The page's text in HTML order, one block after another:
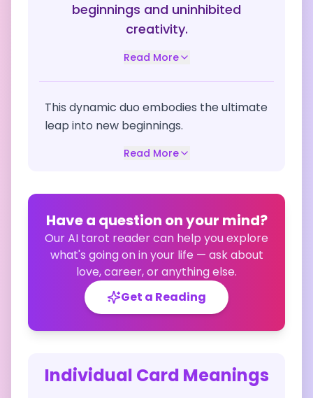
beginnings and uninhibited
creativity.
Read More
This dynamic duo embodies the ultimate
leap into new beginnings.
Read More
Have a question on your mind?
Our AI tarot reader can help you explore
what's going on in your life — ask about
love, career, or anything else.
Get a Reading
Individual Card Meanings